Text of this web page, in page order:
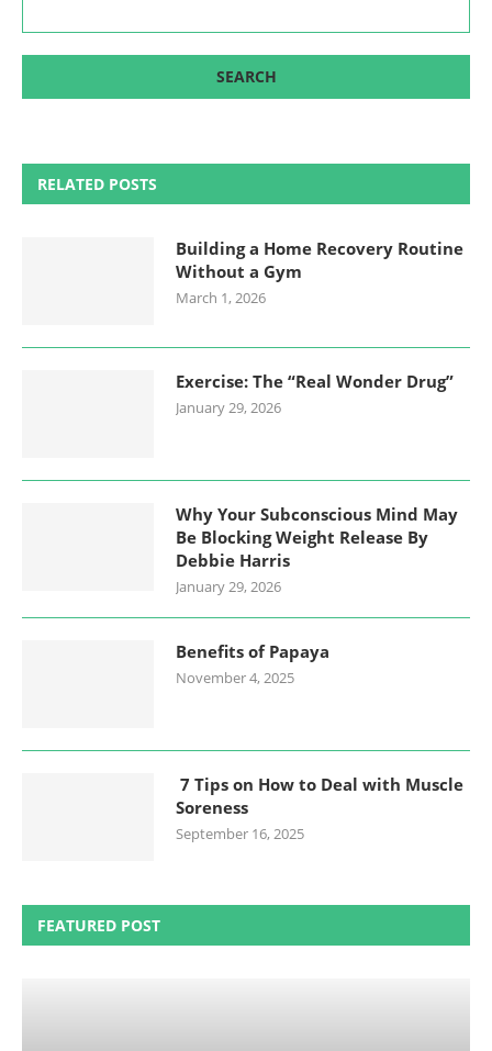
RELATED POSTS
Building a Home Recovery Routine
Without a Gym
March 1, 2026
Exercise: The “Real Wonder Drug”
January 29, 2026
Why Your Subconscious Mind May
Be Blocking Weight Release By
Debbie Harris
January 29, 2026
Benefits of Papaya
November 4, 2025
7 Tips on How to Deal with Muscle
Soreness
September 16, 2025
FEATURED POST